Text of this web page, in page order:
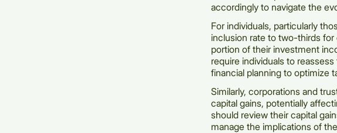
accordingly to navigate the
For individuals, particularly
inclusion rate to two-thirds
portion of their investment
require individuals to
financial planning to optimize
Similarly, corporations and
capital gains, potentially
should review their capital
manage the implications of